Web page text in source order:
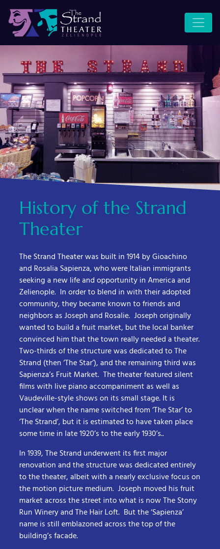
STRAND SITE
WHERE MAIN STREET
History of the Strand
Theater
The Strand Theater was built in 1914 by Gioachino
and Rosalia Sapienza, who were Italian immigrants
seeking a new life and opportunity in America and
Zelienople. In order to blend in with their adopted
community, they became known to friends and
neighbors as Joseph and Rosalie. Joseph originally
wanted to build a fruit market, but the local banker
convinced him that the town really needed a theater.
Two-thirds of the structure was dedicated to The
Strand (then ‘The Star’), and the remaining third was
Sapienza’s Fruit Market. The theater featured silent
films with live piano accompaniment as well as
Vaudeville-style shows on its small stage. It is
unclear when the name switched from ‘The Star’ to
‘The Strand’, but it is estimated to have taken place
some time in late 1920’s to the early 1930’s..
In 1939, The Strand underwent its first major
renovation and the structure was dedicated entirely
to the theater, albeit with a nearly exclusive focus on
the motion picture medium. Joseph moved his fruit
market across the street into what is now The Stony
Run Winery and The Hair Loft. But the ‘Sapienza’
name is still emblazoned across the top of the
building’s facade.